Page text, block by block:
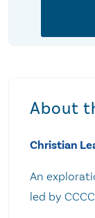
About
Christian
An
led by